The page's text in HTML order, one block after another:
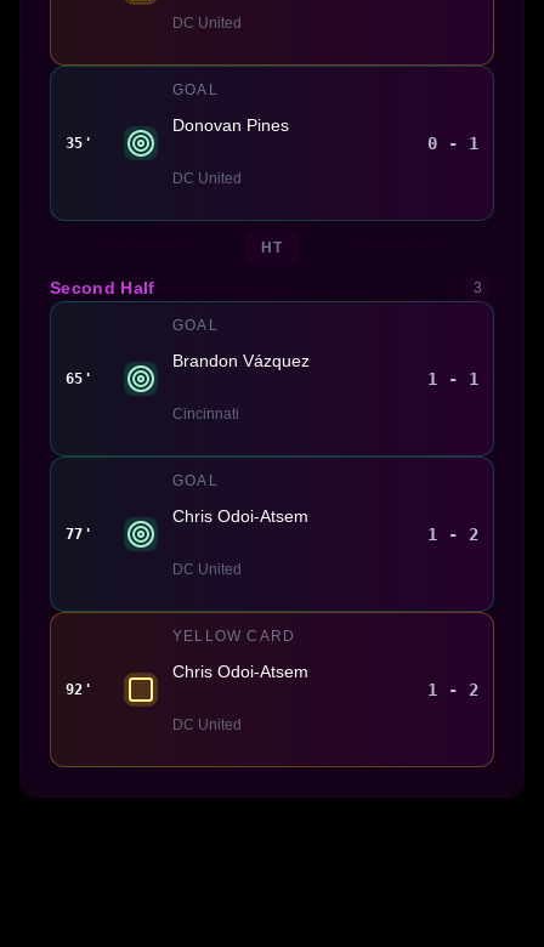
DC United
35'
GOAL
Donovan Pines
DC United
0 - 1
HT
Second Half 3
65'
GOAL
Brandon Vázquez
Cincinnati
1 - 1
77'
GOAL
Chris Odoi-Atsem
DC United
1 - 2
92'
YELLOW CARD
Chris Odoi-Atsem
DC United
1 - 2